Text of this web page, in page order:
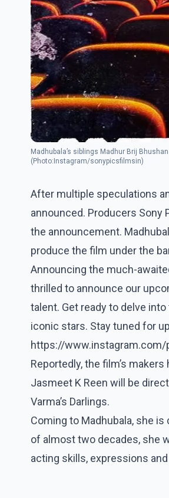
Madhubala’s siblings Madhur Brij
(Photo:Instagram/sonypicsfilmsin)
After multiple speculations
announced. Producers Sony
the announcement.
produce the film under the
Announcing the much-
thrilled to announce our
talent. Get ready to delve
iconic stars. Stay tuned for
https://www.instagram.com/
Reportedly, the film’s
Jasmeet K Reen will be
Varma’s Darlings.
Coming to Madhubala, she
of almost two decades, she
acting skills, expressions and